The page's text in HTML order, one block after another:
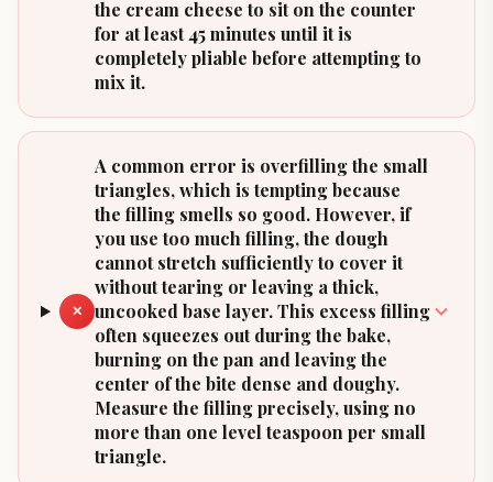
the cream cheese to sit on the counter
for at least 45 minutes until it is
completely pliable before attempting to
mix it.
✕
A common error is overfilling the small
triangles, which is tempting because
the filling smells so good. However, if
you use too much filling, the dough
cannot stretch sufficiently to cover it
without tearing or leaving a thick,
uncooked base layer. This excess filling
often squeezes out during the bake,
burning on the pan and leaving the
center of the bite dense and doughy.
Measure the filling precisely, using no
more than one level teaspoon per small
triangle.